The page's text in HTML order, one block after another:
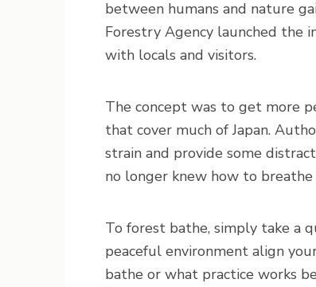
between humans and nature
Forestry Agency launched the
with locals and visitors.
The concept was to get more
that cover much of Japan.
strain and provide some
no longer knew how to breathe
To forest bathe, simply take a
peaceful environment align
bathe or what practice works